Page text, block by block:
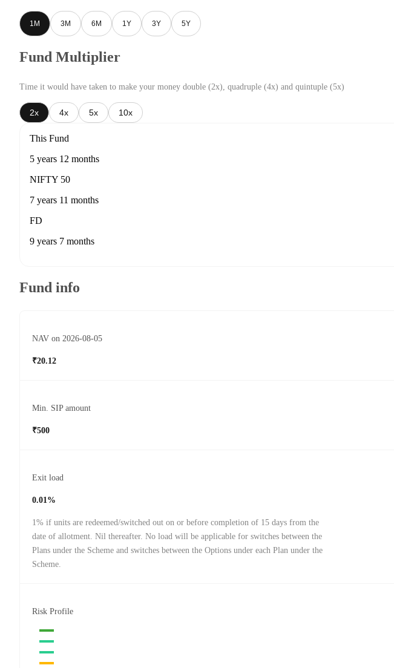
1M 3M 6M 1Y 3Y 5Y
Fund Multiplier
Time it would have taken to make your money double (2x), quadruple (4x) and quintuple (5x)
2x 4x 5x 10x
This Fund
5 years 12 months
NIFTY 50
7 years 11 months
FD
9 years 7 months
Fund info
NAV on 2026-08-05
₹20.12
Min. SIP amount
₹500
Exit load
0.01%
1% if units are redeemed/switched out on or before completion of 15 days from the
date of allotment. Nil thereafter. No load will be applicable for switches between the
Plans under the Scheme and switches between the Options under each Plan under the
Scheme.
Risk Profile